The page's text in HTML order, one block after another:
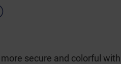
secure and colorful with